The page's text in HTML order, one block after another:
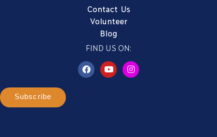
Contact Us
Volunteer
Blog
FIND US ON:
Subscribe